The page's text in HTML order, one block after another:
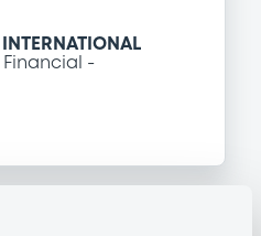
Financial